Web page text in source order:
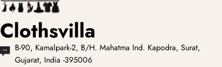
Clothsvilla
B-90, Kamalpark-2, B/H. Mahatma Ind. Kapodra, Surat,
Gujarat, India -395006